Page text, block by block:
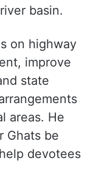
basin.
on highway
improve
state
areas. He
Ghats be
devotees